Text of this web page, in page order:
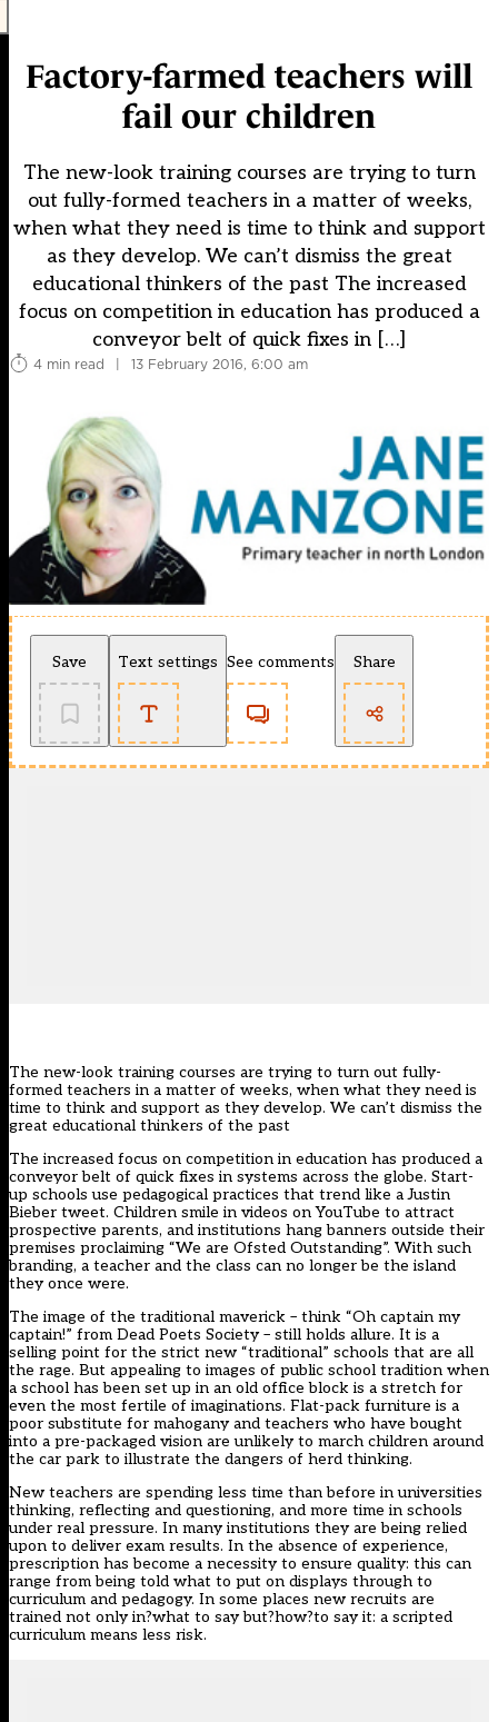
Factory-farmed teachers will
fail our children
The new-look training courses are trying to turn
out fully-formed teachers in a matter of weeks,
when what they need is time to think and support
as they develop. We can’t dismiss the great
educational thinkers of the past The increased
focus on competition in education has produced a
conveyor belt of quick fixes in […]
4 min read | 13 February 2016, 6:00 am
Save Text settings See comments Share
The new-look training courses are trying to turn out fully-
formed teachers in a matter of weeks, when what they need is
time to think and support as they develop. We can’t dismiss the
great educational thinkers of the past
The increased focus on competition in education has produced a
conveyor belt of quick fixes in systems across the globe. Start-
up schools use pedagogical practices that trend like a Justin
Bieber tweet. Children smile in videos on YouTube to attract
prospective parents, and institutions hang banners outside their
premises proclaiming “We are Ofsted Outstanding”. With such
branding, a teacher and the class can no longer be the island
they once were.
The image of the traditional maverick – think “Oh captain my
captain!” from Dead Poets Society – still holds allure. It is a
selling point for the strict new “traditional” schools that are all
the rage. But appealing to images of public school tradition when
a school has been set up in an old office block is a stretch for
even the most fertile of imaginations. Flat-pack furniture is a
poor substitute for mahogany and teachers who have bought
into a pre-packaged vision are unlikely to march children around
the car park to illustrate the dangers of herd thinking.
New teachers are spending less time than before in universities
thinking, reflecting and questioning, and more time in schools
under real pressure. In many institutions they are being relied
upon to deliver exam results. In the absence of experience,
prescription has become a necessity to ensure quality: this can
range from being told what to put on displays through to
curriculum and pedagogy. In some places new recruits are
trained not only in?what to say but?how?to say it: a scripted
curriculum means less risk.